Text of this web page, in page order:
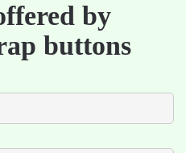
by
buttons